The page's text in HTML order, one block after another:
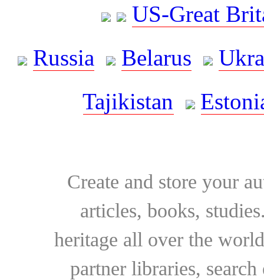
US-Great
Russia
Belarus
Tajikistan
Create and store your
articles, books,
heritage all over the
partner libraries,